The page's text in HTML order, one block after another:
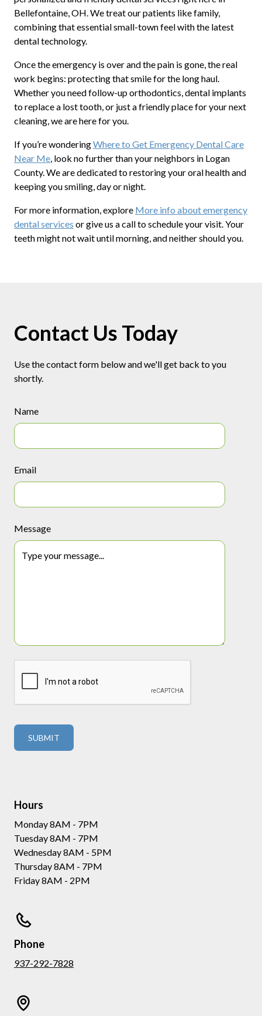
Bellefontaine, OH. We treat our patients like family,
combining that essential small-town feel with the latest
dental technology.
Once the emergency is over and the pain is gone, the real
work begins: protecting that smile for the long haul.
Whether you need follow-up orthodontics, dental implants
to replace a lost tooth, or just a friendly place for your next
cleaning, we are here for you.
If you’re wonderingWhere to Get Emergency Dental Care
Near Me, look no further than your neighbors in Logan
County. We are dedicated to restoring your oral health and
keeping you smiling, day or night.
For more information, explore More info about emergency
dental services or give us a call to schedule your visit. Your
teeth might not wait until morning, and neither should you.
Contact Us Today
Use the contact form below and we'll get back to you
shortly.
Name
Email
Message
Hours
Monday 8AM - 7PM
Tuesday 8AM - 7PM
Wednesday 8AM - 5PM
Thursday 8AM - 7PM
Friday 8AM - 2PM
Phone
937-292-7828